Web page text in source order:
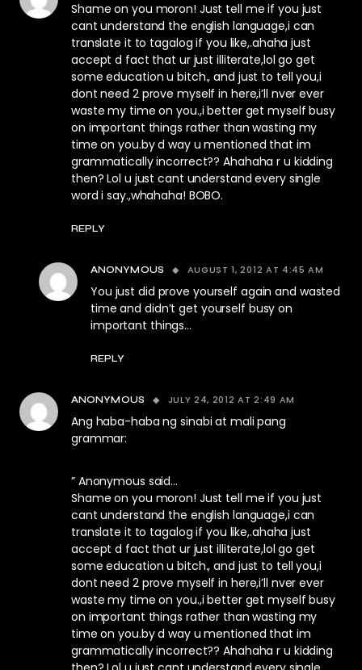
Shame on you moron! Just tell me if you just
cant understand the english language,i can
translate it to tagalog if you like,.ahaha just
accept d fact that ur just illiterate,lol go get
some education u bitch., and just to tell you,i
dont need 2 prove myself in here,i’ll nver ever
waste my time on you.,i better get myself busy
on important things rather than wasting my
time on you.by d way u mentioned that im
grammatically incorrect?? Ahahaha r u kidding
then? Lol u just cant understand every single
word i say.,whahaha! BOBO.
REPLY
ANONYMOUS AUGUST 1, 2012 AT 4:45 AM
You just did prove yourself again and wasted
time and didn’t get yourself busy on
important things…
REPLY
ANONYMOUS JULY 24, 2012 AT 2:49 AM
Ang haba-haba ng sinabi at mali pang
grammar:
” Anonymous said…
Shame on you moron! Just tell me if you just
cant understand the english language,i can
translate it to tagalog if you like,.ahaha just
accept d fact that ur just illiterate,lol go get
some education u bitch., and just to tell you,i
dont need 2 prove myself in here,i’ll nver ever
waste my time on you.,i better get myself busy
on important things rather than wasting my
time on you.by d way u mentioned that im
grammatically incorrect?? Ahahaha r u kidding